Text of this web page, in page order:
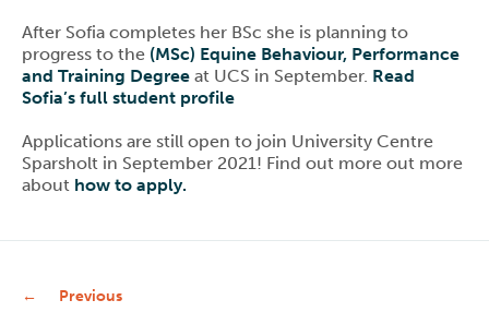
After Sofia completes her BSc she is planning to
progress to the (MSc) Equine Behaviour, Performance
and Training Degree at UCS in September. Read
Sofia’s full student profile
Applications are still open to join University Centre
Sparsholt in September 2021! Find out more out more
about how to apply.
Previous